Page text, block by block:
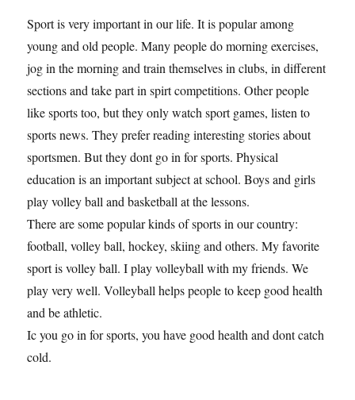
Sport is very important in our life. It is popular among
young and old people. Many people do morning exercises,
jog in the morning and train themselves in clubs, in different
sections and take part in spirt competitions. Other people
like sports too, but they only watch sport games, listen to
sports news. They prefer reading interesting stories about
sportsmen. But they dont go in for sports. Physical
education is an important subject at school. Boys and girls
play volley ball and basketball at the lessons.
There are some popular kinds of sports in our country:
football, volley ball, hockey, skiing and others. My favorite
sport is volley ball. I play volleyball with my friends. We
play very well. Volleyball helps people to keep good health
and be athletic.
Ic you go in for sports, you have good health and dont catch
cold.